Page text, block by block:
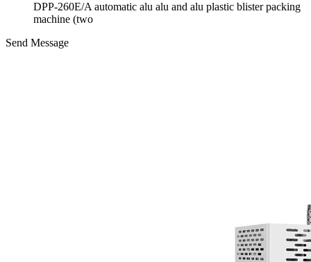
DPP-260E/A automatic alu alu and alu plastic blister packing
machine (two
Send Message